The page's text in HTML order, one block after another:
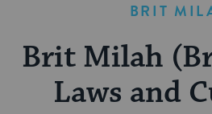
BRIT
Brit Milah
Laws and